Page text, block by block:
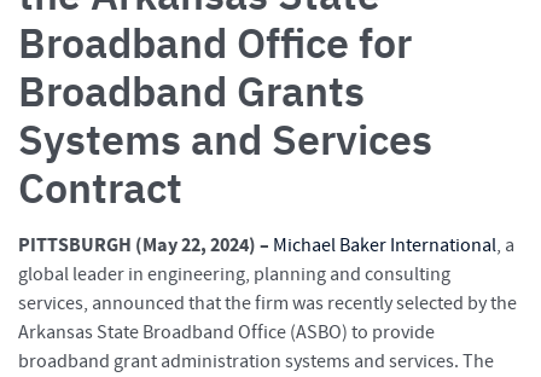
Broadband Office for
Broadband Grants
Systems and Services
Contract
PITTSBURGH (May 22, 2024) – Michael Baker International, a
global leader in engineering, planning and consulting
services, announced that the firm was recently selected by the
Arkansas State Broadband Office (ASBO) to provide
broadband grant administration systems and services. The